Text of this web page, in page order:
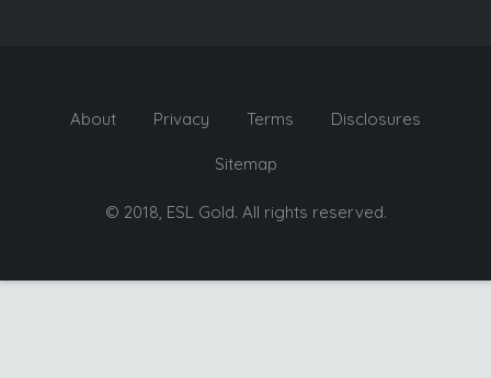
About Privacy Terms Disclosures
Sitemap
© 2018, ESL Gold. All rights reserved.